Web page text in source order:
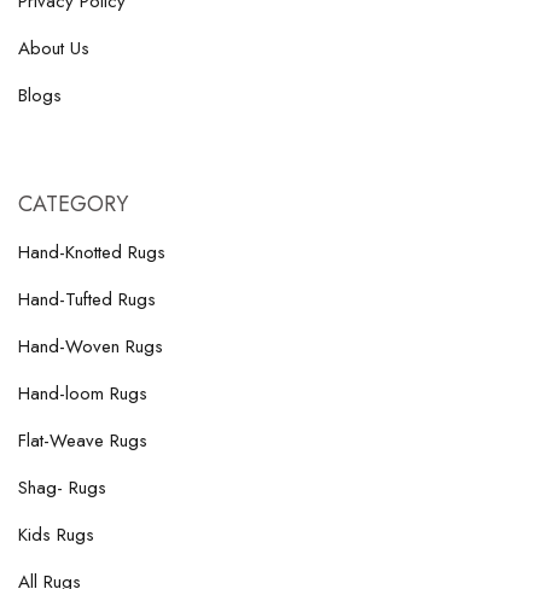
About Us
Blogs
CATEGORY
Hand-Knotted Rugs
Hand-Tufted Rugs
Hand-Woven Rugs
Hand-loom Rugs
Flat-Weave Rugs
Shag- Rugs
Kids Rugs
All Rugs